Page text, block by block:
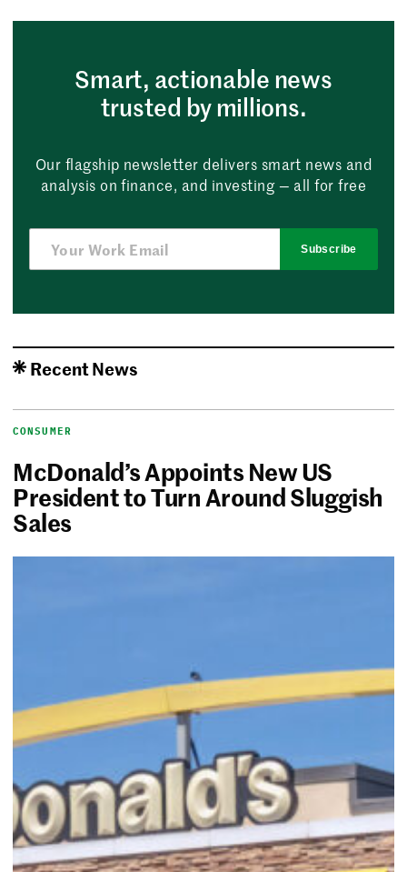
Smart, actionable news
trusted by millions.
Our flagship newsletter delivers smart news and
analysis on finance, and investing — all for free
Subscribe
Recent News
CONSUMER
McDonald’s Appoints New US
President to Turn Around Sluggish
Sales